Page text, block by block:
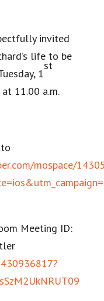
invited
life to be
1
st
11.00 a.m.
mospace/
Meeting ID: